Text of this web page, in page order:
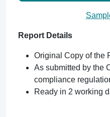
Report Details
Original Copy of the
As submitted by the
compliance
Ready in 2 working